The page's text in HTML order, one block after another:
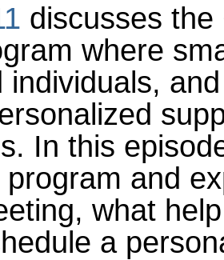
discusses the
where
individuals,
In this
and
what
a